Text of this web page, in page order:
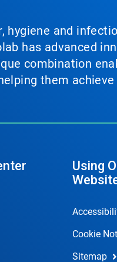
hygiene and
has advanced
combination
them
Using
Cookie
Sitemap